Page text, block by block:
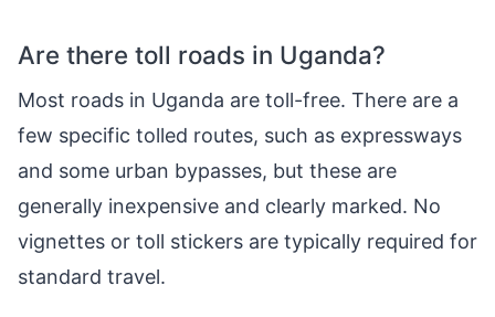
Are there toll roads in Uganda?
Most roads in Uganda are toll-free. There are a
few specific tolled routes, such as expressways
and some urban bypasses, but these are
generally inexpensive and clearly marked. No
vignettes or toll stickers are typically required for
standard travel.